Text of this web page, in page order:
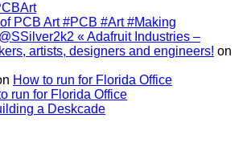
PCB Art #PCB #Art #Making
« Adafruit Industries –
artists, designers and engineers! on
How to run for Florida Office
run for Florida Office
a Deskcade